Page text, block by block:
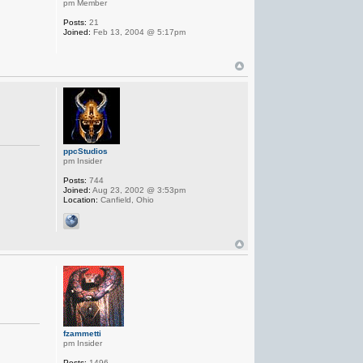
pm Member
Posts: 21
Joined: Feb 13, 2004 @ 5:17pm
ppcStudios
pm Insider
Posts: 744
Joined: Aug 23, 2002 @ 3:53pm
Location: Canfield, Ohio
fzammetti
pm Insider